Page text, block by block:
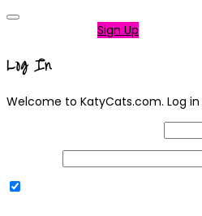
Sign Up
Log In
Welcome to KatyCats.com. Log